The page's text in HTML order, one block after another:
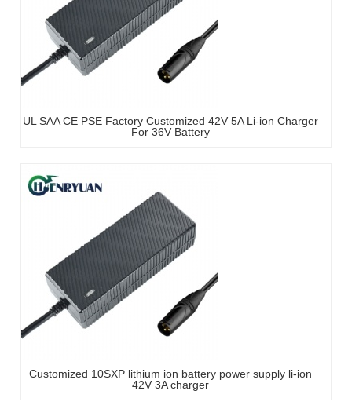
UL SAA CE PSE Factory Customized 42V 5A Li-ion Charger
For 36V Battery
Customized 10SXP lithium ion battery power supply li-ion
42V 3A charger